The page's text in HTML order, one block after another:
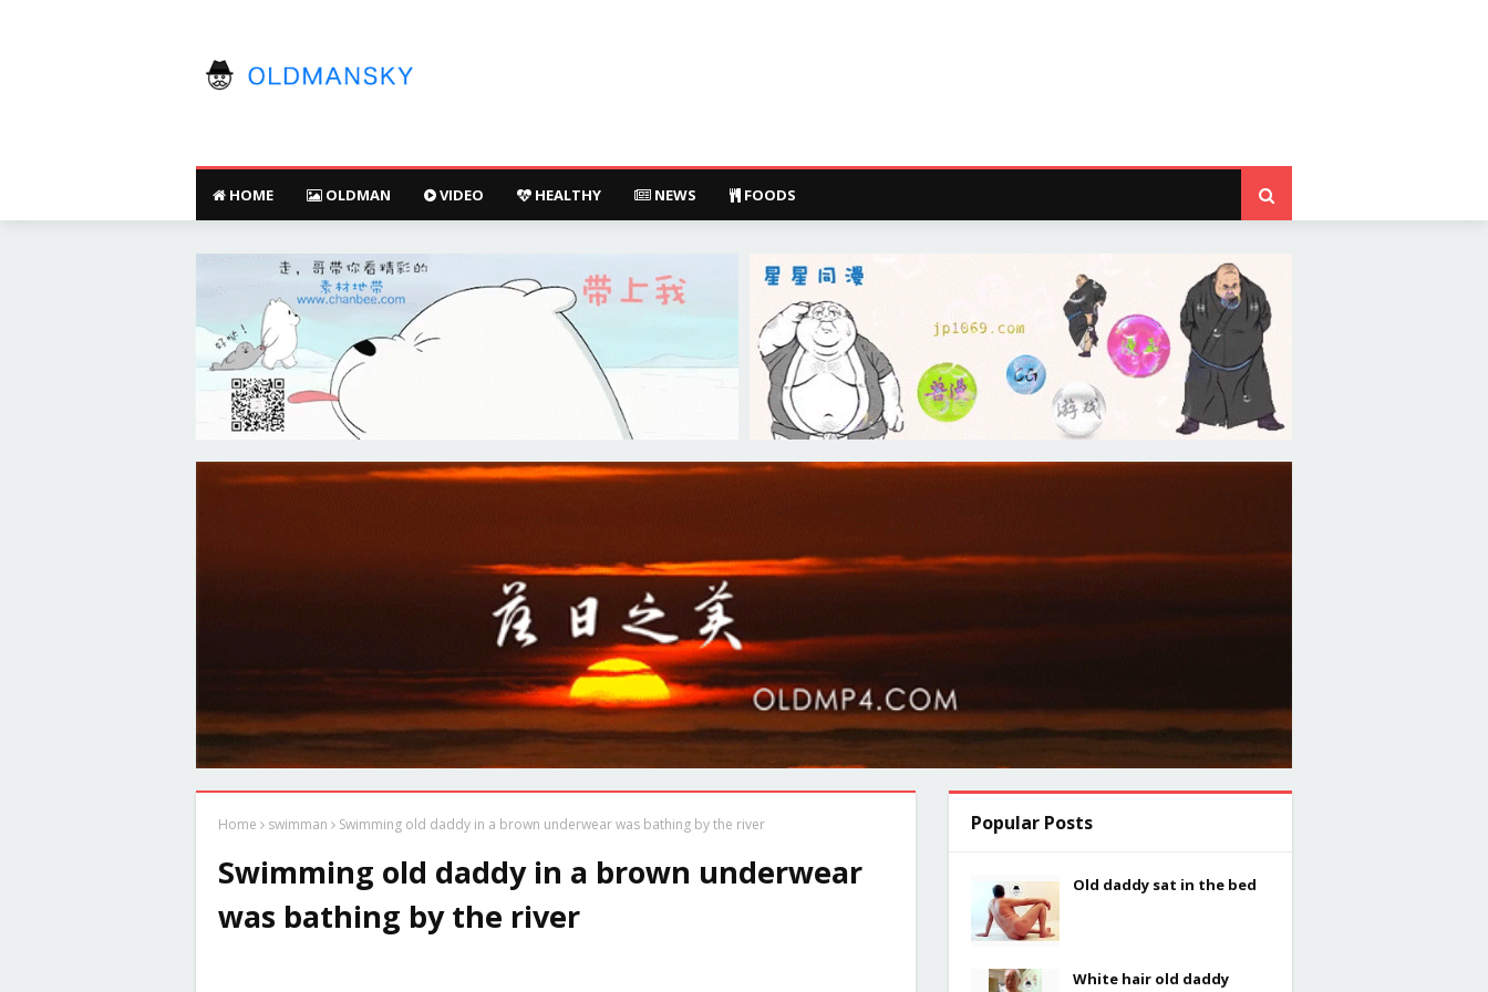
HOME OLDMAN VIDEO HEALTHY NEWS FOODS
Home swimman Swimming old daddy in a brown underwear was bathing by the river
Swimming old daddy in a brown underwear
was bathing by the river
Popular Posts
Old daddy sat in the bed
White hair old daddy